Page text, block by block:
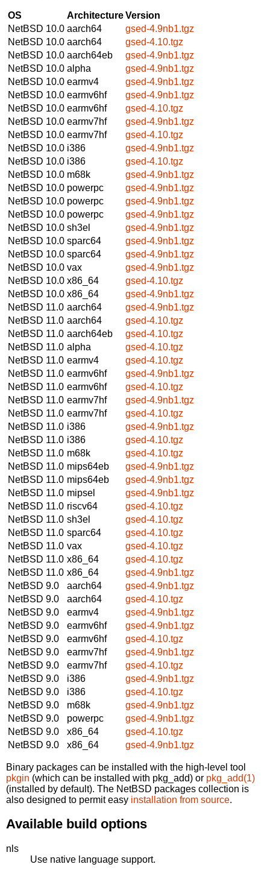
OS ArchitectureVersion
NetBSD 10.0 aarch64
gsed-4.9nb1.tgz
NetBSD 10.0 aarch64
gsed-4.10.tgz
NetBSD 10.0 aarch64eb
gsed-4.9nb1.tgz
NetBSD 10.0 alpha
gsed-4.9nb1.tgz
NetBSD 10.0 earmv4
gsed-4.9nb1.tgz
NetBSD 10.0 earmv6hf
gsed-4.9nb1.tgz
NetBSD 10.0 earmv6hf
gsed-4.10.tgz
NetBSD 10.0 earmv7hf
gsed-4.9nb1.tgz
NetBSD 10.0 earmv7hf
gsed-4.10.tgz
NetBSD 10.0 i386
gsed-4.9nb1.tgz
NetBSD 10.0 i386
gsed-4.10.tgz
NetBSD 10.0 m68k
gsed-4.9nb1.tgz
NetBSD 10.0 powerpc
gsed-4.9nb1.tgz
NetBSD 10.0 powerpc
gsed-4.9nb1.tgz
NetBSD 10.0 powerpc
gsed-4.9nb1.tgz
NetBSD 10.0 sh3el
gsed-4.9nb1.tgz
NetBSD 10.0 sparc64
gsed-4.9nb1.tgz
NetBSD 10.0 sparc64
gsed-4.9nb1.tgz
NetBSD 10.0 vax
gsed-4.9nb1.tgz
NetBSD 10.0 x86_64
gsed-4.10.tgz
NetBSD 10.0 x86_64
gsed-4.9nb1.tgz
NetBSD 11.0 aarch64
gsed-4.9nb1.tgz
NetBSD 11.0 aarch64
gsed-4.10.tgz
NetBSD 11.0 aarch64eb
gsed-4.10.tgz
NetBSD 11.0 alpha
gsed-4.10.tgz
NetBSD 11.0 earmv4
gsed-4.10.tgz
NetBSD 11.0 earmv6hf
gsed-4.9nb1.tgz
NetBSD 11.0 earmv6hf
gsed-4.10.tgz
NetBSD 11.0 earmv7hf
gsed-4.9nb1.tgz
NetBSD 11.0 earmv7hf
gsed-4.10.tgz
NetBSD 11.0 i386
gsed-4.9nb1.tgz
NetBSD 11.0 i386
gsed-4.10.tgz
NetBSD 11.0 m68k
gsed-4.10.tgz
NetBSD 11.0 mips64eb
gsed-4.9nb1.tgz
NetBSD 11.0 mips64eb
gsed-4.9nb1.tgz
NetBSD 11.0 mipsel
gsed-4.9nb1.tgz
NetBSD 11.0 riscv64
gsed-4.10.tgz
NetBSD 11.0 sh3el
gsed-4.10.tgz
NetBSD 11.0 sparc64
gsed-4.10.tgz
NetBSD 11.0 vax
gsed-4.10.tgz
NetBSD 11.0 x86_64
gsed-4.10.tgz
NetBSD 11.0 x86_64
gsed-4.9nb1.tgz
NetBSD 9.0
aarch64
gsed-4.9nb1.tgz
NetBSD 9.0
aarch64
gsed-4.10.tgz
NetBSD 9.0
earmv4
gsed-4.9nb1.tgz
NetBSD 9.0
earmv6hf
gsed-4.9nb1.tgz
NetBSD 9.0
earmv6hf
gsed-4.10.tgz
NetBSD 9.0
earmv7hf
gsed-4.9nb1.tgz
NetBSD 9.0
earmv7hf
gsed-4.10.tgz
NetBSD 9.0
i386
gsed-4.9nb1.tgz
NetBSD 9.0
i386
gsed-4.10.tgz
NetBSD 9.0
m68k
gsed-4.9nb1.tgz
NetBSD 9.0
powerpc
gsed-4.9nb1.tgz
NetBSD 9.0
x86_64
gsed-4.10.tgz
NetBSD 9.0
x86_64 gsed-4.9nb1.tgz
Binary packages can be installed with the high-level tool
pkgin (which can be installed with pkg_add) or pkg_add(1)
(installed by default). The NetBSD packages collection is
also designed to permit easy installation from source.
Available build options
nls
Use native language support.